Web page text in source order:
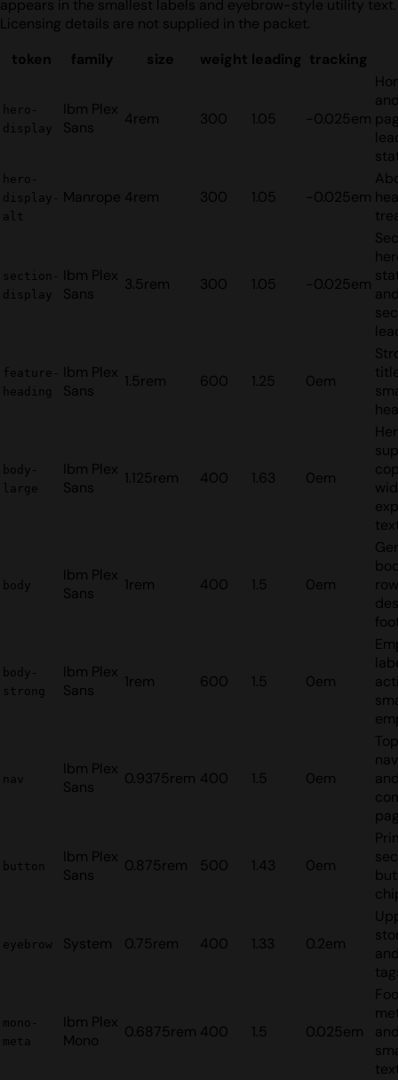
appears in the smallest labels and eyebrow-style utility text.
Licensing details are not supplied in the packet.
token
family size weight leading tracking
hero-
display
Ibm Plex
Sans
4rem 300 1.05 -0.025em
hero-
display-
alt
Manrope 4rem 300 1.05 -0.025em
section-
display
Ibm Plex
Sans
3.5rem 300 1.05 -0.025em
feature-
heading
Ibm Plex
Sans
1.5rem 600 1.25 0em
body-
large
Ibm Plex
Sans
1.125rem 400 1.63 0em
body
Ibm Plex
Sans
1rem 400 1.5 0em
row
body-
strong
Ibm Plex
Sans
1rem 600 1.5 0em
nav
Ibm Plex
Sans
0.9375rem 400 1.5 0em
Top
button
Ibm Plex
Sans
0.875rem 500 1.43 0em
eyebrow System 0.75rem 400 1.33 0.2em
mono-
meta
Ibm Plex
Mono
0.6875rem 400 1.5 0.025em